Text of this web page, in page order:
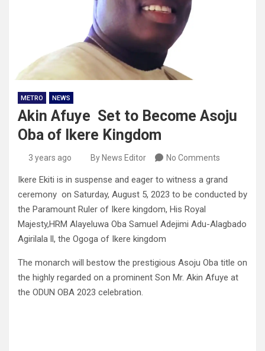
METRO NEWS
Akin Afuye Set to Become Asoju
Oba of Ikere Kingdom
3 years ago By News Editor No Comments
Ikere Ekiti is in suspense and eager to witness a grand
ceremony on Saturday, August 5, 2023 to be conducted by
the Paramount Ruler of Ikere kingdom, His Royal
Majesty,HRM Alayeluwa Oba Samuel Adejimi Adu-Alagbado
Agirilala ll, the Ogoga of Ikere kingdom
The monarch will bestow the prestigious Asoju Oba title on
the highly regarded on a prominent Son Mr. Akin Afuye at
the ODUN OBA 2023 celebration.